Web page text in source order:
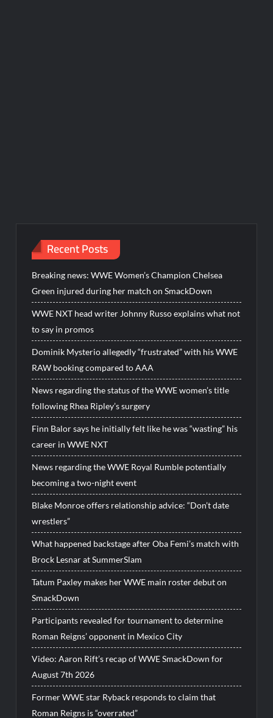
Recent Posts
Breaking news: WWE Women’s Champion Chelsea
Green injured during her match on SmackDown
WWE NXT head writer Johnny Russo explains what not
to say in promos
Dominik Mysterio allegedly “frustrated” with his WWE
RAW booking compared to AAA
News regarding the status of the WWE women’s title
following Rhea Ripley’s surgery
Finn Balor says he initially felt like he was “wasting” his
career in WWE NXT
News regarding the WWE Royal Rumble potentially
becoming a two-night event
Blake Monroe offers relationship advice: “Don’t date
wrestlers”
What happened backstage after Oba Femi’s match with
Brock Lesnar at SummerSlam
Tatum Paxley makes her WWE main roster debut on
SmackDown
Participants revealed for tournament to determine
Roman Reigns’ opponent in Mexico City
Video: Aaron Rift’s recap of WWE SmackDown for
August 7th 2026
Former WWE star Ryback responds to claim that
Roman Reigns is “overrated”